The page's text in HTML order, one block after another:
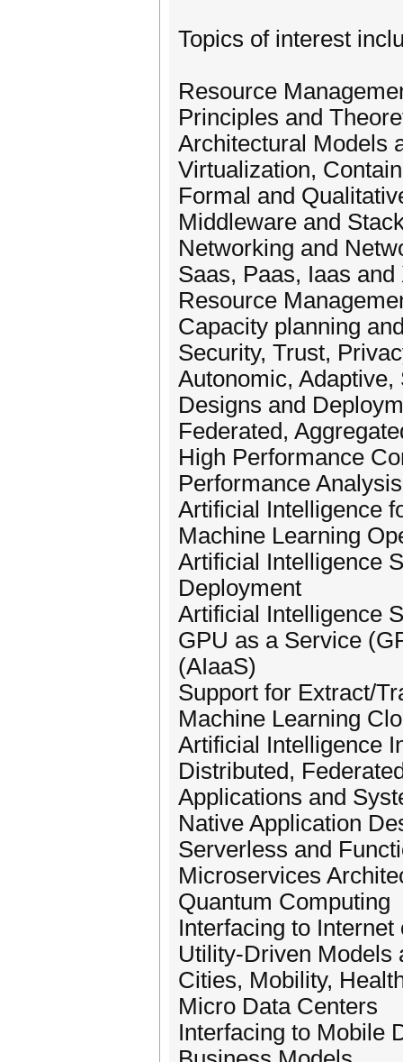
Topics of interest
Resource
Principles and
Architectural Models
Virtualization,
Formal and
Middleware and
Networking and
Saas, Paas, Iaas and
Resource
Capacity planning
Security, Trust,
Autonomic,
Designs and
Federated,
High Performance
Performance
Artificial Intelligence
Machine Learning
Artificial Intelligence
Deployment
Artificial Intelligence
GPU as a Service
(AIaaS)
Support for Extract/
Machine Learning
Artificial Intelligence
Distributed,
Applications and
Native Application
Serverless and
Microservices
Quantum Computing
Interfacing to
Utility-Driven Models
Cities, Mobility,
Micro Data Centers
Interfacing to Mobile